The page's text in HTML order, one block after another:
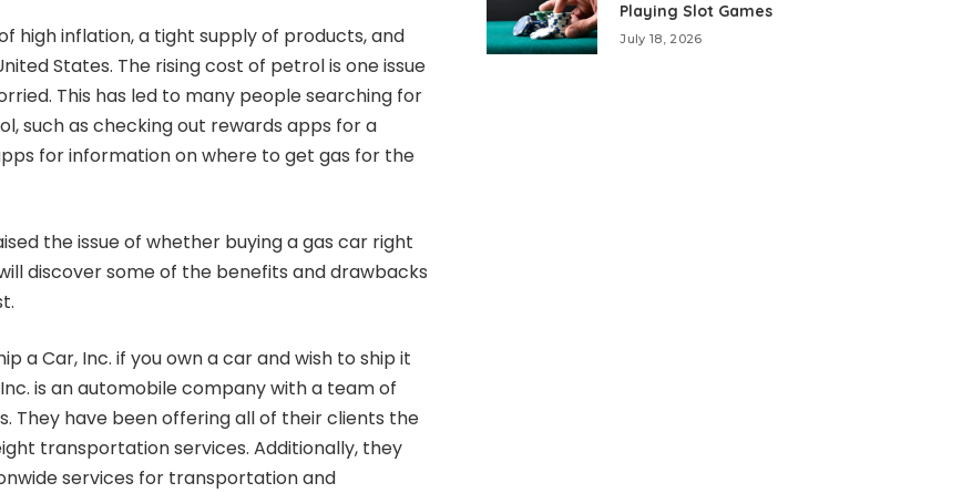
high inflation, a tight supply of products, and
States. The rising cost of petrol is one issue
This has led to many people searching for
such as checking out rewards apps for a
for information on where to get gas for the
the issue of whether buying a gas car right
discover some of the benefits and drawbacks
a Car, Inc. if you own a car and wish to ship it
is an automobile company with a team of
They have been offering all of their clients the
transportation services. Additionally, they
services for transportation and
Playing Slot Games
July 18, 2026